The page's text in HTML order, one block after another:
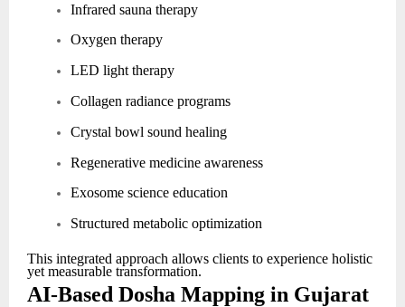
Infrared sauna therapy
Oxygen therapy
LED light therapy
Collagen radiance programs
Crystal bowl sound healing
Regenerative medicine awareness
Exosome science education
Structured metabolic optimization
This integrated approach allows clients to experience holistic
yet measurable transformation.
AI-Based Dosha Mapping in Gujarat